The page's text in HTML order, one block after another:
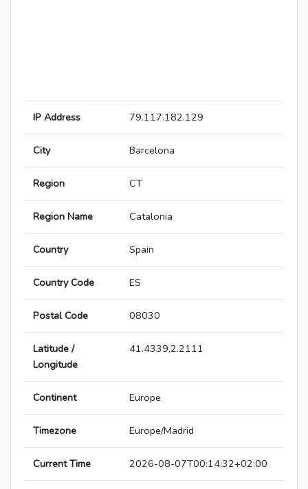
IP Address 79.117.182.129
City Barcelona
Region CT
Region Name Catalonia
Country Spain
Country Code ES
Postal Code 08030
Latitude /
Longitude
41.4339,2.2111
Continent Europe
Timezone Europe/Madrid
Current Time 2026-08-07T00:14:32+02:00